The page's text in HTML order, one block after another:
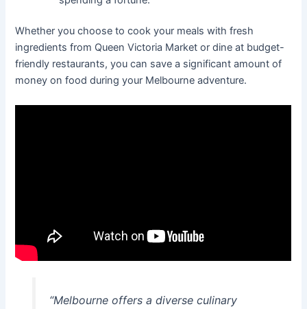
Whether you choose to cook your meals with fresh
ingredients from Queen Victoria Market or dine at budget-
friendly restaurants, you can save a significant amount of
money on food during your Melbourne adventure.
“Melbourne offers a diverse culinary